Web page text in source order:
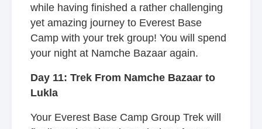
while having finished a rather challenging
yet amazing journey to Everest Base
Camp with your trek group! You will spend
your night at Namche Bazaar again.
Day 11: Trek From Namche Bazaar to
Lukla
Your Everest Base Camp Group Trek will